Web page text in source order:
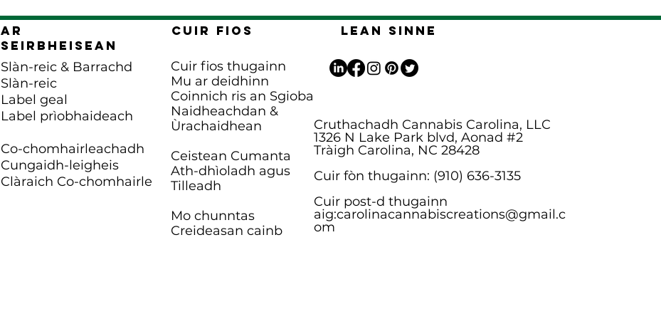
Ar
Seirbheisean
Slàn-reic & Barrachd
Slàn-reic
Label geal
Label prìobhaideach
Co-chomhairleachadh
Cungaidh-leigheis
Clàraich Co-chomhairle
Cuir fios
Cuir fios thugainn
Mu ar deidhinn
Coinnich ris an Sgioba
Naidheachdan &
Ùrachaidhean
Ceistean Cumanta
Ath-dhìoladh agus
Tilleadh
Mo chunntas
Creideasan cainb
Lean sinne
Cruthachadh Cannabis Carolina, LLC
1326 N Lake Park blvd, Aonad #2
Tràigh Carolina, NC 28428
Cuir fòn thugainn: (910) 636-3135
Cuir post-d thugainn
aig:carolinacannabiscreations@gmail.c
om